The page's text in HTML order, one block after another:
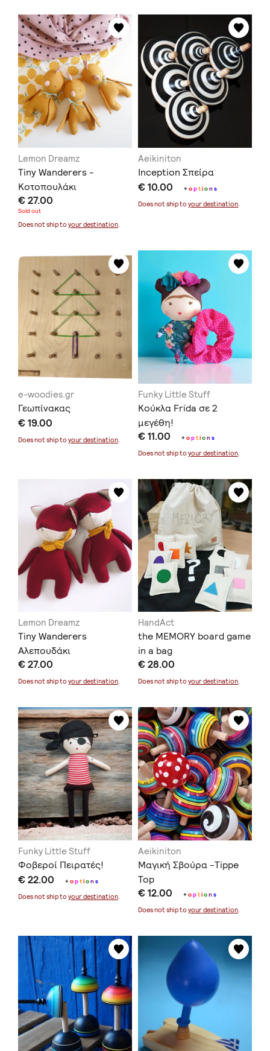
Lemon Dreamz
Tiny Wanderers -
Κοτοπουλάκι
€ 27.00
Sold out
Does not ship to your destination.
Aeikiniton
Inception Σπείρα
€ 10.00 +option s
Does not ship toyour destination.
e-woodies.gr
Γεωπίνακας
€ 19.00
Does not ship to your destination
Funky Little Stuff
Κούκλα Frida σε 2
μεγέθη!
€ 11.00 +option s
Does not ship toyour destination
Lemon Dreamz
Tiny Wanderers
Αλεπουδάκι
€ 27.00
Does not ship to your destination.
HandAct
the MEMORY board game
in a bag
€ 28.00
Does not ship toyour destination.
Funky Little Stuff
Φοβεροί Πειρατές!
€ 22.00 +option s
Does not ship to your destination.
Aeikiniton
Μαγική Σβούρα -Tippe
Top
€ 12.00 +option s
Does not ship toyour destination.